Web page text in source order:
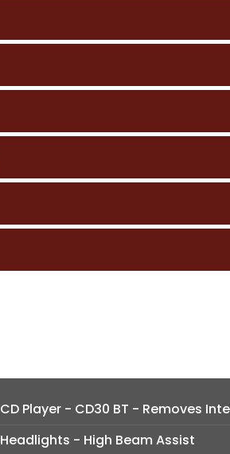
CD Player - CD30 BT - Removes
Headlights - High Beam Assist